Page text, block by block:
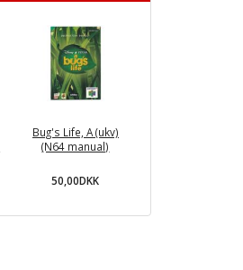
Bug's Life, A (ukv)
(N64 manual)
50,00DKK